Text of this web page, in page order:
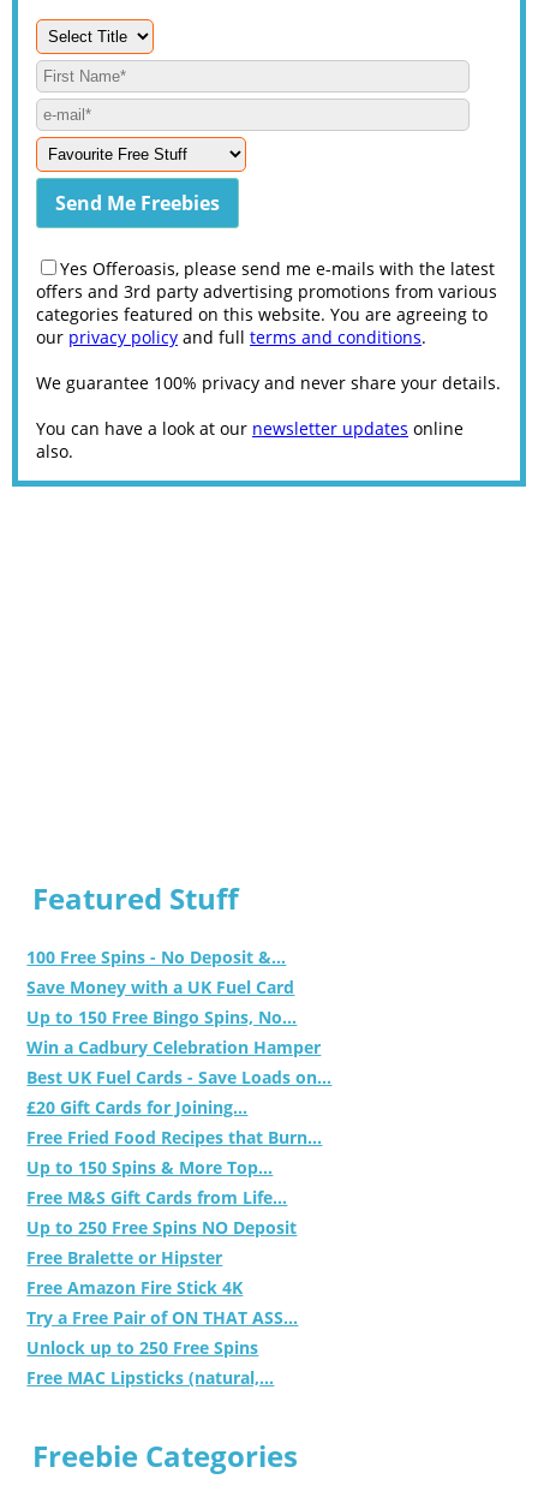
Yes Offeroasis, please send me e-mails with the latest
offers and 3rd party advertising promotions from various
categories featured on this website. You are agreeing to
our privacy policy and full terms and conditions.
We guarantee 100% privacy and never share your details.
You can have a look at our newsletter updates online
also.
Featured Stuff
100 Free Spins - No Deposit &...
Save Money with a UK Fuel Card
Up to 150 Free Bingo Spins, No...
Win a Cadbury Celebration Hamper
Best UK Fuel Cards - Save Loads on...
£20 Gift Cards for Joining...
Free Fried Food Recipes that Burn...
Up to 150 Spins & More Top...
Free M&S Gift Cards from Life...
Up to 250 Free Spins NO Deposit
Free Bralette or Hipster
Free Amazon Fire Stick 4K
Try a Free Pair of ON THAT ASS...
Unlock up to 250 Free Spins
Free MAC Lipsticks (natural,...
Freebie Categories